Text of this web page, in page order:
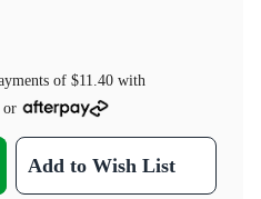
of $11.40with
or
Add to Wish List